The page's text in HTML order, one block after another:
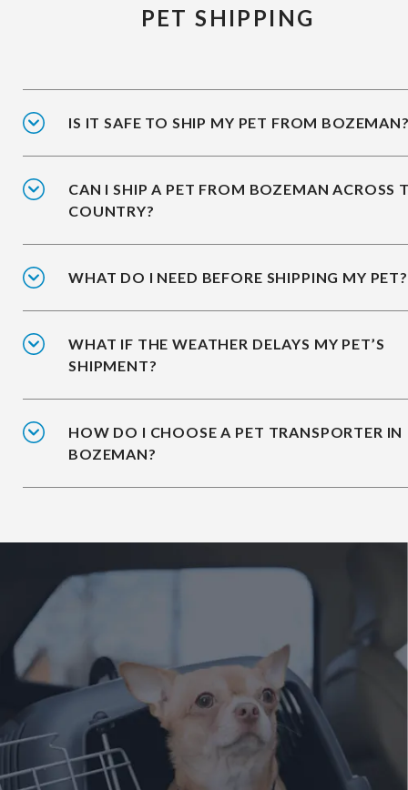
PET SHIPPING
IS IT SAFE TO SHIP MY PET FROM
CAN I SHIP A PET FROM BOZEMAN ACROSS
COUNTRY?
WHAT DO I NEED BEFORE SHIPPING MY PET?
WHAT IF THE WEATHER DELAYS MY PET’S
SHIPMENT?
HOW DO I CHOOSE A PET TRANSPORTER IN
BOZEMAN?